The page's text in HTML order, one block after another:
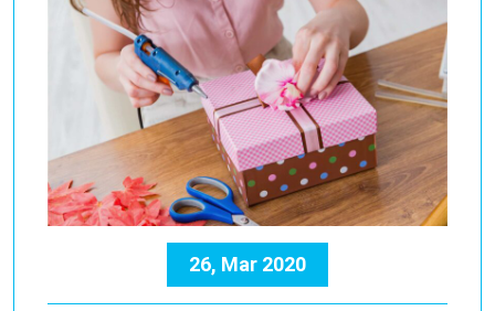
26, Mar 2020